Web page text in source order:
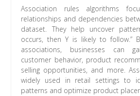
Association rules algorithms
relationships and dependencies
dataset. They help uncover
occurs, then Y is likely to follow.”
associations, businesses can
customer behavior, product
selling opportunities, and more.
widely used in retail settings to
patterns and optimize product